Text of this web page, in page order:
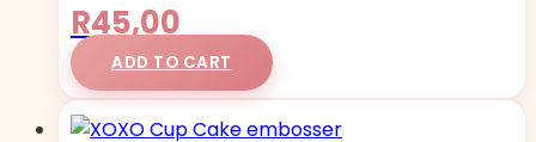
R45,00
ADD TO CART